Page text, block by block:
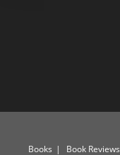
Books Book Reviews